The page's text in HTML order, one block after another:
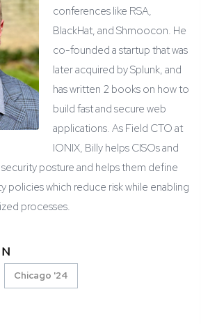
conferences like RSA,
BlackHat, and Shmoocon. He
co-founded a startup that was
later acquired by Splunk, and
has written 2 books on how to
build fast and secure web
applications. As Field CTO at
IONIX, Billy helps CISOs and
posture and helps them define
policies which reduce risk while enabling
processes.
Chicago '24